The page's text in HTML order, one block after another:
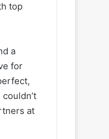
top
a
for
at